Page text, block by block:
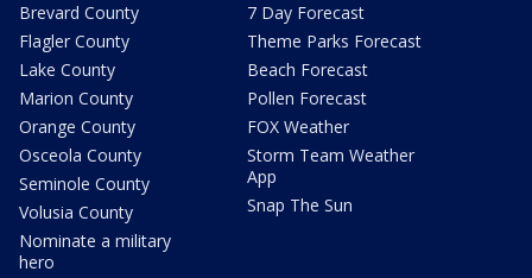
Brevard County
Flagler County
Lake County
Marion County
Orange County
Osceola County
Seminole County
Volusia County
Nominate a military
hero
7 Day Forecast
Theme Parks Forecast
Beach Forecast
Pollen Forecast
FOX Weather
Storm Team Weather
App
Snap The Sun